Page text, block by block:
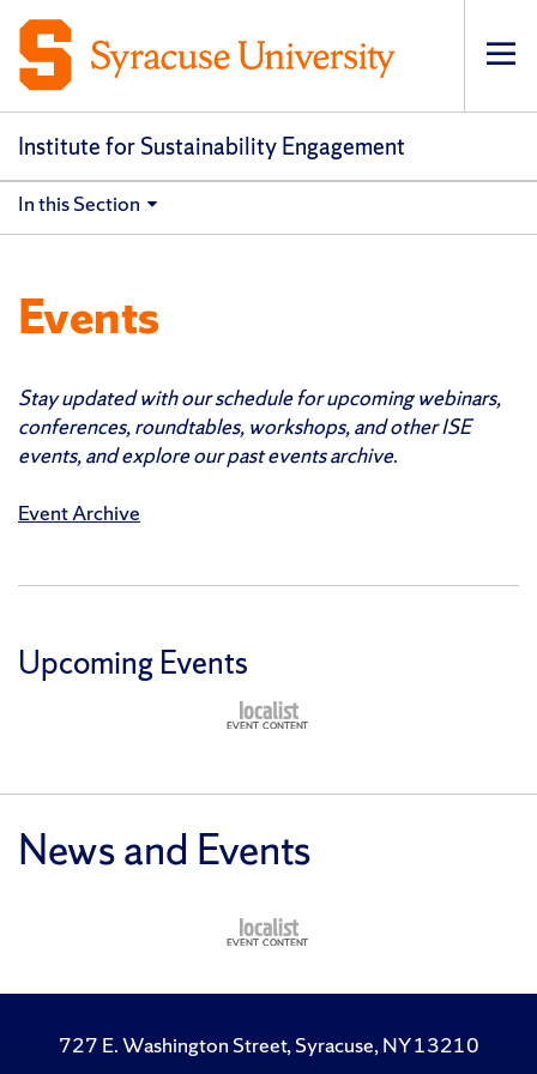
Institute for Sustainability Engagement
In this Section
Events
Stay updated with our schedule for upcoming webinars,
conferences, roundtables, workshops, and other ISE
events, and explore our past events archive.
Event Archive
Upcoming Events
News and Events
727 E. Washington Street, Syracuse, NY 13210